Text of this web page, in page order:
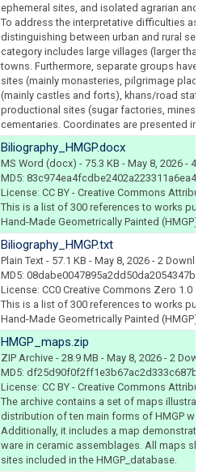
ephemeral sites, and isolated agrarian and
To address the interpretative difficulties
distinguishing between urban and rural
category includes large villages (larger than
towns. Furthermore, separate groups have
sites (mainly monasteries, pilgrimage
(mainly castles and forts), khans/road
productional sites (sugar factories, mines,
cementaries. Coordinates are presented in
Biliography_HMGP.docx
MS Word (docx) - 75.3 KB - May 8, 2026 - 4
MD5: 83c974ea4fcdbe2402a223311a6ea4b0
License: CC BY - Creative Commons
This is a list of 300 references to works
Hand-Made Geometrically Painted (HMGP)
Biliography_HMGP.txt
Plain Text - 57.1 KB - May 8, 2026 - 2
MD5:
License: CC0 Creative Commons Zero 1.0
This is a list of 300 references to works
Hand-Made Geometrically Painted (HMGP)
HMGP_maps.zip
ZIP Archive - 28.9 MB - May 8, 2026 - 2
MD5: df25d90f0f2ff1e3b67ac2d333c687bc
License: CC BY - Creative Commons
The archive contains a set of maps
distribution of ten main forms of HMGP ware
Additionally, it includes a map
ware in ceramic assemblages. All maps
sites included in the HMGP_database.